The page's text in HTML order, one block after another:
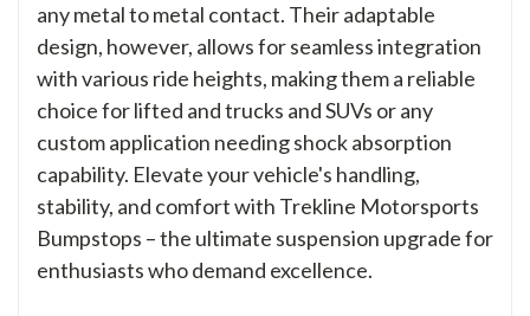
any metal to metal contact. Their adaptable
design, however, allows for seamless integration
with various ride heights, making them a reliable
choice for lifted and trucks and SUVs or any
custom application needing shock absorption
capability. Elevate your vehicle's handling,
stability, and comfort with Trekline Motorsports
Bumpstops – the ultimate suspension upgrade for
enthusiasts who demand excellence.